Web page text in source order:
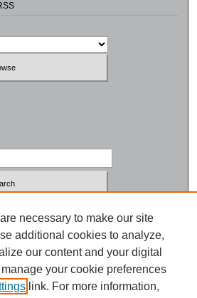
0038-3325
necessary to make our site
additional cookies to analyze,
our content and your digital
your cookie preferences
link. For more information,